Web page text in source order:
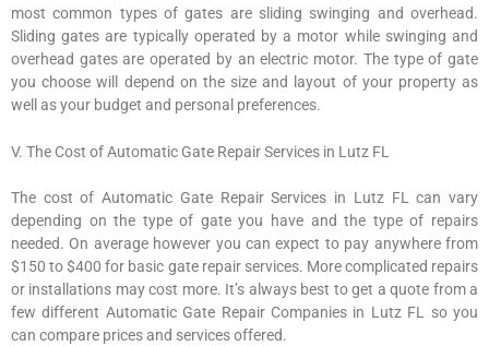
most common types of gates are sliding swinging and overhead.
Sliding gates are typically operated by a motor while swinging and
overhead gates are operated by an electric motor. The type of gate
you choose will depend on the size and layout of your property as
well as your budget and personal preferences.
V. The Cost of Automatic Gate Repair Services in Lutz FL
The cost of Automatic Gate Repair Services in Lutz FL can vary
depending on the type of gate you have and the type of repairs
needed. On average however you can expect to pay anywhere from
$150 to $400 for basic gate repair services. More complicated repairs
or installations may cost more. It’s always best to get a quote from a
few different Automatic Gate Repair Companies in Lutz FL so you
can compare prices and services offered.